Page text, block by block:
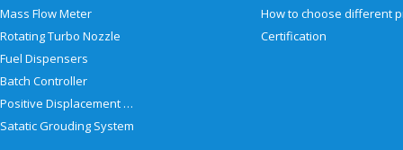
Mass Flow Meter
Rotating Turbo Nozzle
Fuel Dispensers
Batch Controller
Positive Displacement Meter
Satatic Grouding System
Certification